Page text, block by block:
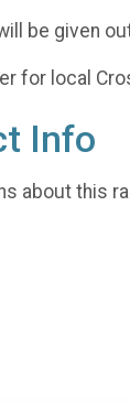
be given
for local
Info
about this